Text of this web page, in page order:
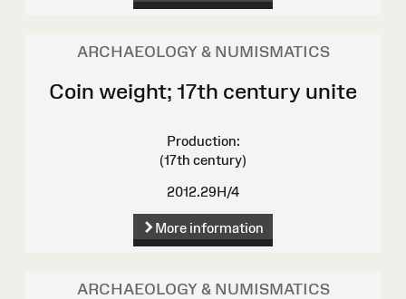
ARCHAEOLOGY & NUMISMATICS
Coin weight; 17th century unite
Production:
(17th century)
2012.29H/4
More information
ARCHAEOLOGY & NUMISMATICS